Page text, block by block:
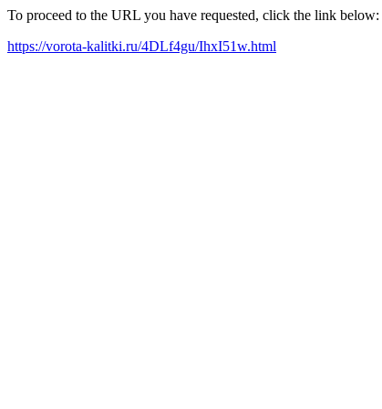
To proceed to the URL you have requested, click the link below:
https://vorota-kalitki.ru/4DLf4gu/IhxI51w.html